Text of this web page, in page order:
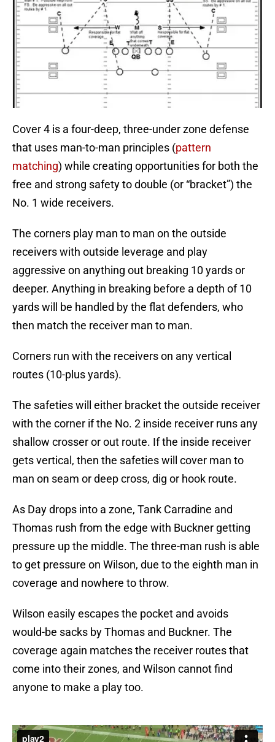
Cover 4 is a four-deep, three-under zone defense
that uses man-to-man principles (pattern
matching) while creating opportunities for both the
free and strong safety to double (or “bracket”) the
No. 1 wide receivers.
The corners play man to man on the outside
receivers with outside leverage and play
aggressive on anything out breaking 10 yards or
deeper. Anything in breaking before a depth of 10
yards will be handled by the flat defenders, who
then match the receiver man to man.
Corners run with the receivers on any vertical
routes (10-plus yards).
The safeties will either bracket the outside receiver
with the corner if the No. 2 inside receiver runs any
shallow crosser or out route. If the inside receiver
gets vertical, then the safeties will cover man to
man on seam or deep cross, dig or hook route.
As Day drops into a zone, Tank Carradine and
Thomas rush from the edge with Buckner getting
pressure up the middle. The three-man rush is able
to get pressure on Wilson, due to the eighth man in
coverage and nowhere to throw.
Wilson easily escapes the pocket and avoids
would-be sacks by Thomas and Buckner. The
coverage again matches the receiver routes that
come into their zones, and Wilson cannot find
anyone to make a play too.